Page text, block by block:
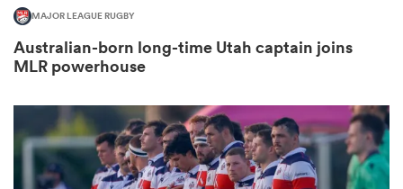
MAJOR LEAGUE RUGBY
Australian-born long-time Utah captain joins
MLR powerhouse